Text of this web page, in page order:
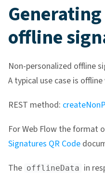
offline
Non-personalized offline
A typical use case is
REST method:
For Web Flow the format
Signatures QR Code
The offlineData in